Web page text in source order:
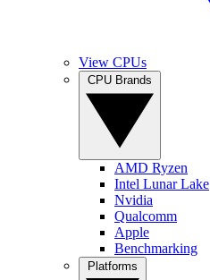
View CPUs
AMD Ryzen
Intel Lunar Lake
Nvidia
Qualcomm
Apple
Benchmarking